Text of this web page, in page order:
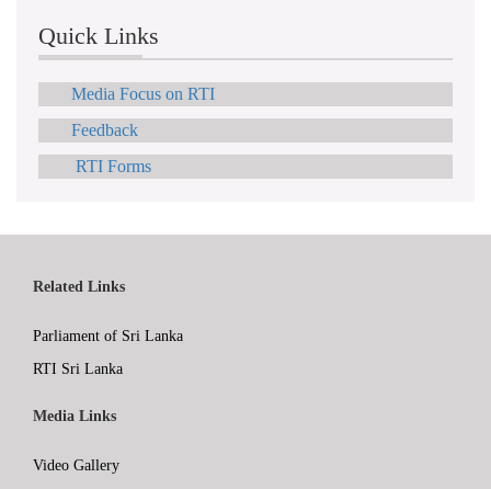
Quick Links
Media Focus on RTI
Feedback
RTI Forms
Related Links
Parliament of Sri Lanka
RTI Sri Lanka
Media Links
Video Gallery